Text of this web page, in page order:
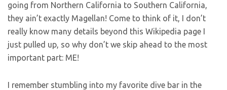
going from Northern California to Southern California,
they ain’t exactly Magellan! Come to think of it, I don’t
really know many details beyond this Wikipedia page I
just pulled up, so why don’t we skip ahead to the most
important part: ME!
I remember stumbling into my favorite dive bar in the